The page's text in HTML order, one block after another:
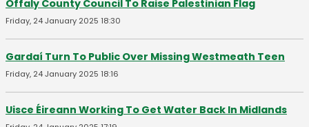
Offaly County Council To Raise Palestinian Flag
Friday, 24 January 2025 18:30
Gardaí Turn To Public Over Missing Westmeath Teen
Friday, 24 January 2025 18:16
Uisce Éireann Working To Get Water Back In Midlands